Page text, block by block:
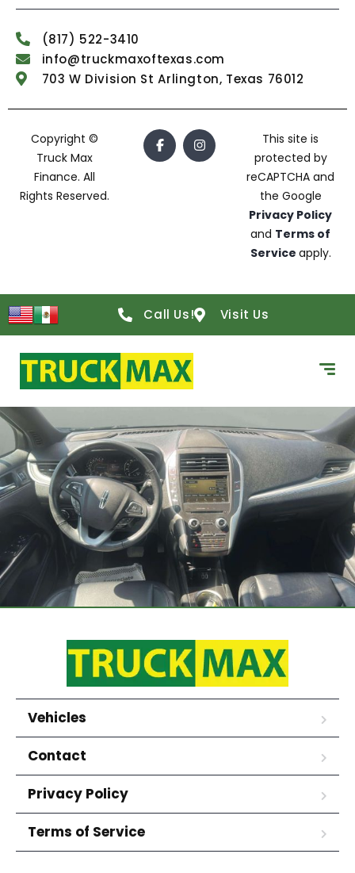
(817) 522-3410
info@truckmaxoftexas.com
703 W Division St Arlington, Texas 76012
Copyright ©
Truck Max
Finance. All
Rights Reserved.
This site is
protected by
reCAPTCHA and
the Google
Privacy Policy
and Terms of
Service apply.
Call Us! Visit Us
Vehicles
Contact
Privacy Policy
Terms of Service